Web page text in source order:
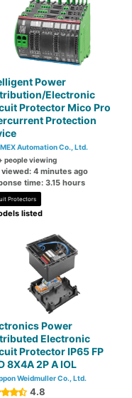
Power
Electronic
Protector Mico Pro
Protection
Automation Co., Ltd.
people viewing
viewed: 4 minutes ago
time: 3.15 hours
Protectors
listed
Power
Electronic
Protector IP65 FP
8X4A 2P A IOL
Weidmuller Co., Ltd.
4.8